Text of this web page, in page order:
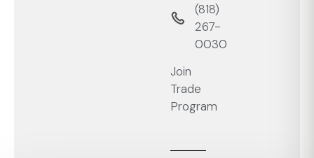
‭(818)
267-
0030‬
Join
Trade
Program